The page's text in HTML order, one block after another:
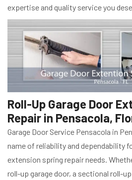
expertise and quality service you
Roll-Up Garage Door
Repair in Pensacola,
Garage Door Service Pensacola in
name of reliability and dependability
extension spring repair needs.
roll-up garage door, a sectional roll-